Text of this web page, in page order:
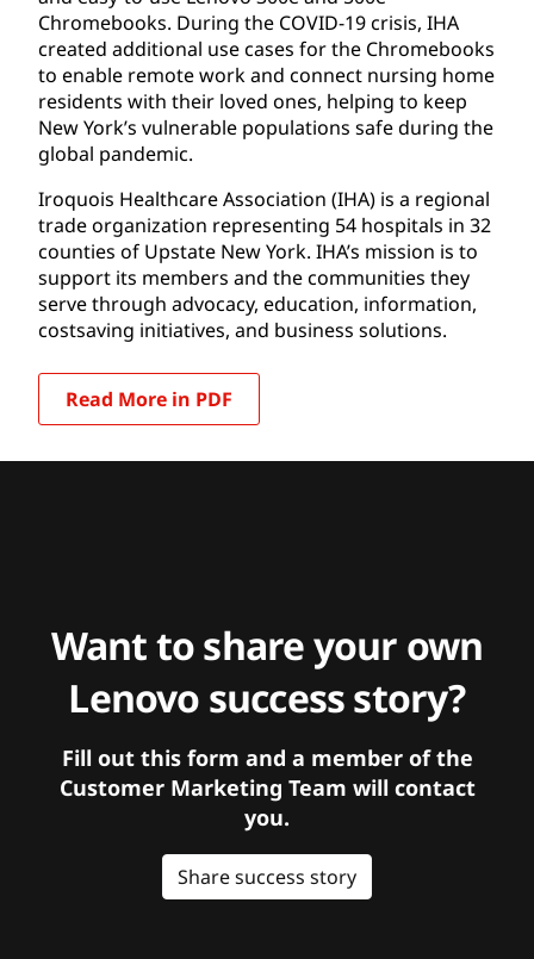
Chromebooks. During the COVID-19 crisis, IHA
created additional use cases for the Chromebooks
to enable remote work and connect nursing home
residents with their loved ones, helping to keep
New York’s vulnerable populations safe during the
global pandemic.
Iroquois Healthcare Association (IHA) is a regional
trade organization representing 54 hospitals in 32
counties of Upstate New York. IHA’s mission is to
support its members and the communities they
serve through advocacy, education, information,
costsaving initiatives, and business solutions.
Read More in PDF
Want to share your own
Lenovo success story?
Fill out this form and a member of the
Customer Marketing Team will contact
you.
Share success story